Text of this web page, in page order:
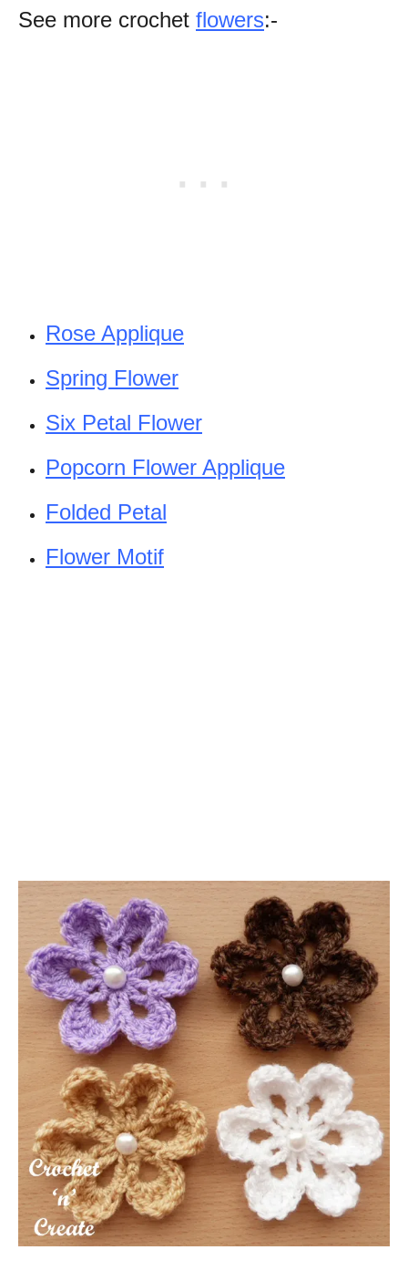
See more crochet flowers:-
Rose Applique
Spring Flower
Six Petal Flower
Popcorn Flower Applique
Folded Petal
Flower Motif